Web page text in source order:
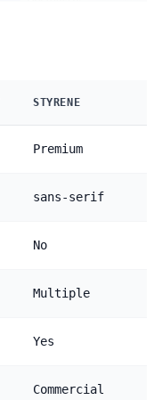
STYRENE
Premium
sans-serif
No
Multiple
Yes
Commercial